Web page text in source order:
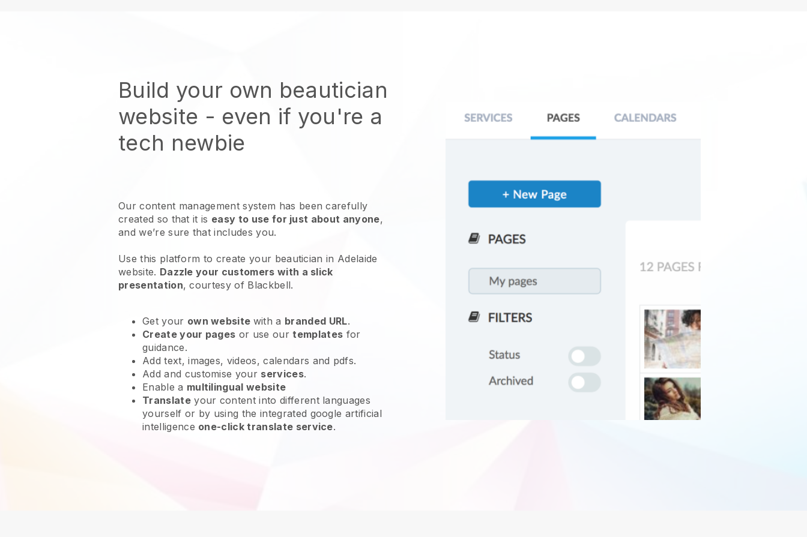
Build your own beautician
website - even if you're a
tech newbie
Our content management system has been carefully
created so that it is easy to use for just about anyone,
and we’re sure that includes you.
Use this platform to create your beautician in Adelaide
website. Dazzle your customers with a slick
presentation, courtesy of Blackbell.
Get your own website with a branded URL.
Create your pages or use ourtemplates for
guidance.
Add text, images, videos, calendars and pdfs.
Add and customise your services.
Enable a multilingual website
Translateyour content into different languages
yourself or by using the integrated google artificial
intelligence one-click translate service.